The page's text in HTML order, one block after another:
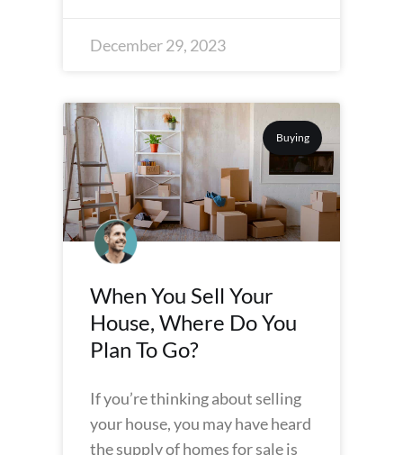
December 29, 2023
Buying
When You Sell Your
House, Where Do You
Plan To Go?
If you’re thinking about selling
your house, you may have heard
the supply of homes for sale is